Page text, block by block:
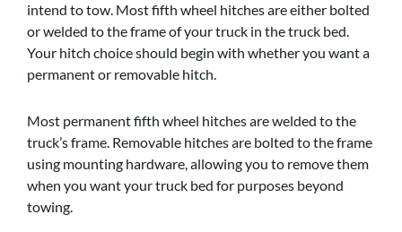
intend to tow. Most fifth wheel hitches are either bolted
or welded to the frame of your truck in the truck bed.
Your hitch choice should begin with whether you want a
permanent or removable hitch.
Most permanent fifth wheel hitches are welded to the
truck’s frame. Removable hitches are bolted to the frame
using mounting hardware, allowing you to remove them
when you want your truck bed for purposes beyond
towing.